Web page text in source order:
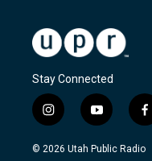
Stay Connected
i
n
s
y
o
u
f
a
c
© 2026 Utah Public Radio